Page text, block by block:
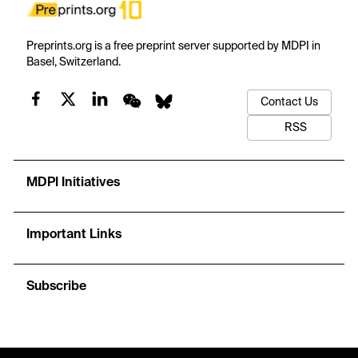
Preprints.org is a free preprint server supported by MDPI in
Basel, Switzerland.
Contact Us
RSS
MDPI Initiatives
Important Links
Subscribe